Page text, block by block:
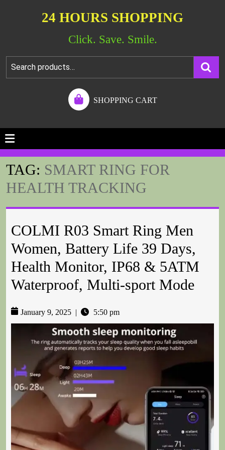
24 HOURS SHOPPING
Click. Save. Smile.
SHOPPING CART
TAG: SMART RING FOR
HEALTH TRACKING
COLMI R03 Smart Ring Men
Women, Battery Life 39 Days,
Health Monitor, IP68 & 5ATM
Waterproof, Multi-sport Mode
January 9, 2025 5:50 pm